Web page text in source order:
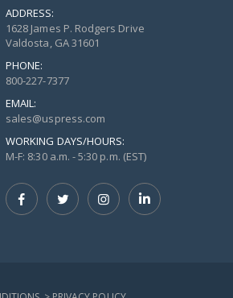
ADDRESS:
1628 James P. Rodgers Drive
Valdosta, GA 31601
PHONE:
800-227-7377
EMAIL:
sales@uspress.com
WORKING DAYS/HOURS:
M-F: 8:30 a.m. - 5:30 p.m. (EST)